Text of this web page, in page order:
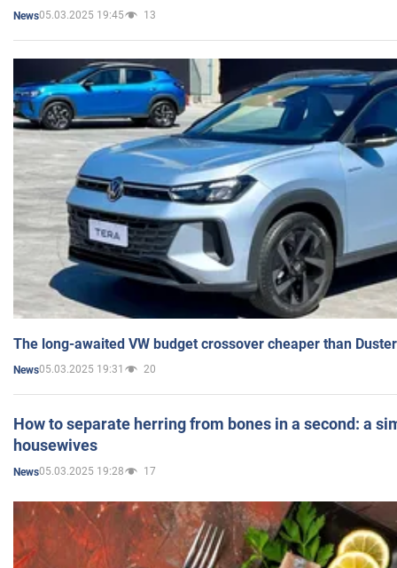
News05.03.2025 19:45 13
The long-awaited VW budget crossover cheaper than
News05.03.2025 19:31 20
How to separate herring from bones in a second: a
housewives
News05.03.2025 19:28 17